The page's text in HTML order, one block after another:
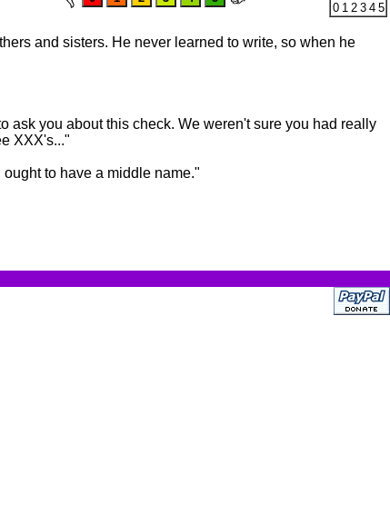
0 1 2 3 4 5
and sisters. He never learned to write, so when he
ask you about this check. We weren't sure you had really
XXX's..."
to have a middle name."